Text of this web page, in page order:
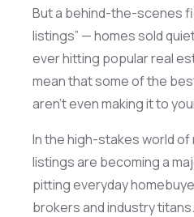
But a behind-the-scenes
listings” — homes sold
ever hitting popular real
mean that some of the
aren’teven making it to
In the high-stakes world
listings are becoming a
pitting everyday
brokers and industry